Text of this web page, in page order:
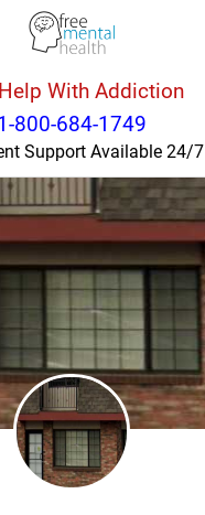
With Addiction
800-684-1749
Support Available 24/7